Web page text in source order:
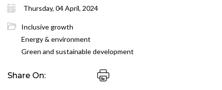
Thursday, 04 April, 2024
Inclusive growth
Energy & environment
Green and sustainable development
Share On: